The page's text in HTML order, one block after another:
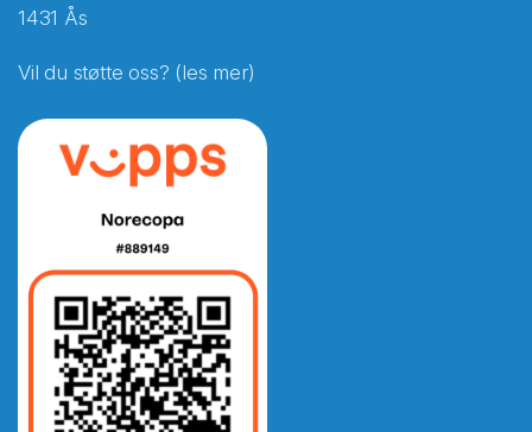
1431 Ås
Vil du støtte oss? (les mer)